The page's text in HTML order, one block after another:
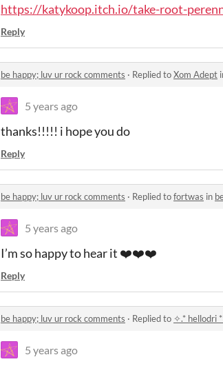
https://katykoop.itch.io/take-root-
Reply
be happy; luv ur rock comments · Replied toXom Adept
5 years ago
thanks!!!!! i hope you do
Reply
be happy; luv ur rock comments · Replied tofortwas in
5 years ago
I’m so happy to hear it ❤️❤️❤️
Reply
be happy; luv ur rock comments · Replied to ✧.* hellodri
5 years ago